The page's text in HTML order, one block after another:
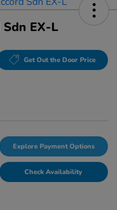
EX-L
Get Out the Door Price
Explore Payment Options
Check Availability